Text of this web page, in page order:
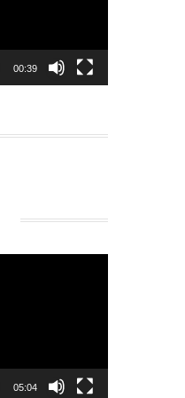
00:39
05:04